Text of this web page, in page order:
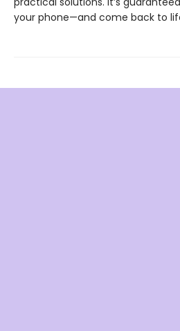
your phone—and come back to